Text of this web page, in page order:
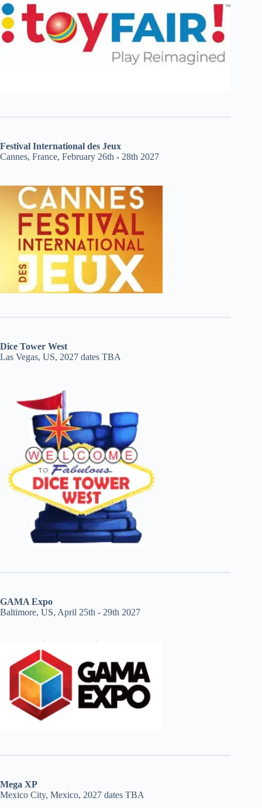
Festival International des Jeux
Cannes, France, February 26th - 28th 2027
Dice Tower West
Las Vegas, US, 2027 dates TBA
GAMA Expo
Baltimore, US, April 25th - 29th 2027
Mega XP
Mexico City, Mexico, 2027 dates TBA